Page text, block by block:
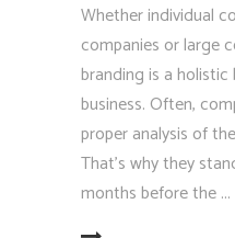
Whether individual
companies or large
branding is a
business. Often,
proper analysis of
That's why they
months before the